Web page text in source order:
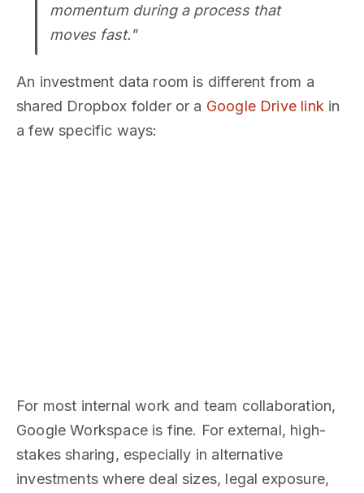
momentum during a process that
moves fast."
An investment data room is different from a
shared Dropbox folder or a Google Drive link in
a few specific ways:
For most internal work and team collaboration,
Google Workspace is fine. For external, high-
stakes sharing, especially in alternative
investments where deal sizes, legal exposure,